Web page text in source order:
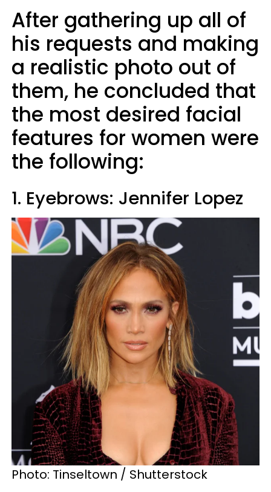
After gathering up all of
his requests and making
a realistic photo out of
them, he concluded that
the most desired facial
features for women were
the following:
1. Eyebrows: Jennifer Lopez
Photo: Tinseltown / Shutterstock